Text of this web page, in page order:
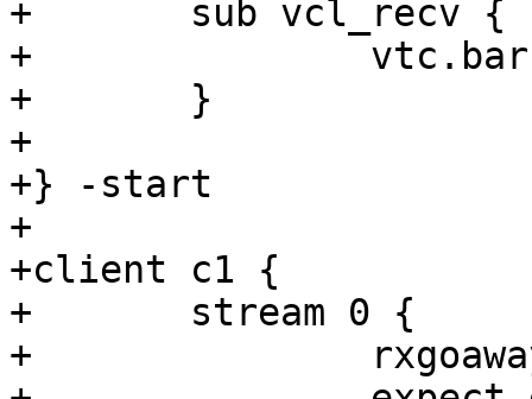
+	sub vcl_recv {
+		vtc.barrier_sync("${b1_sock}");
+	}
+
+} -start
+
+client c1 {
+	stream 0 {
+		rxgoaway